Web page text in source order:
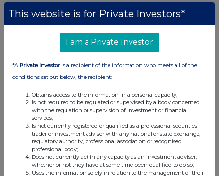
FTSE quotesby TradingView
This website is for Private Investors*
I am a Private Investor
*A Private Investoris a recipient of the information who meets all of the
conditions set out below, the recipient:
Obtains access to the information in a personal capacity;
Is not required to be regulated or supervised by a body concerned
with the regulation or supervision of investment or financial
services;
Is not currently registered or qualified as a professional securities
trader or investment adviser with any national or state exchange,
regulatory authority, professional association or recognised
professional body;
Does not currently act in any capacity as an investment adviser,
whether or not they have at some time been qualified to do so;
Uses the information solely in relation to the management of their